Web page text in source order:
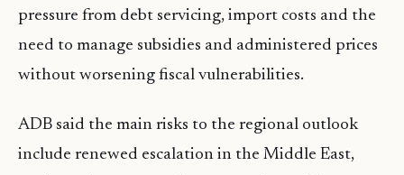
pressure from debt servicing, import costs and the
need to manage subsidies and administered prices
without worsening fiscal vulnerabilities.
ADB said the main risks to the regional outlook
include renewed escalation in the Middle East,